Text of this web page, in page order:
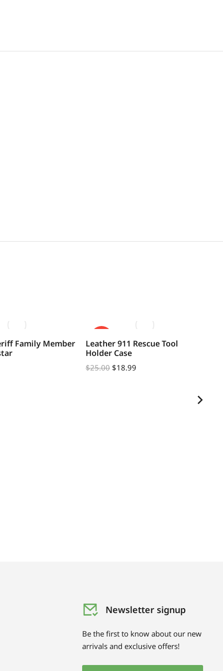
Family Member
Leather 911 Rescue Tool
Holder Case
$25.00 $18.99
Newsletter signup
Be the first to know about our new
arrivals and exclusive offers!